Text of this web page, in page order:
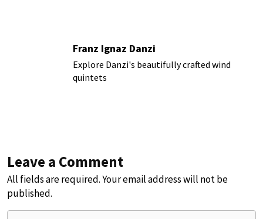
Franz Ignaz Danzi
Explore Danzi's beautifully crafted wind
quintets
Leave a Comment
All fields are required. Your email address will not be
published.